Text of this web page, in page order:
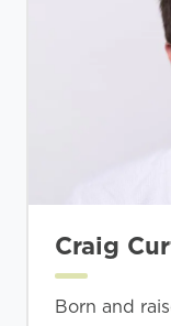
Craig
Born and